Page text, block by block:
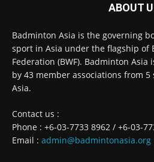
ABOUT
Badminton Asia is the governing
sport in Asia under the flagship of
Federation (BWF). Badminton
by 43 member associations from
Asia.
Contact us :
Phone : +6-03-7733 8962 / +6-03-
Email : admin@badmintonasia.org